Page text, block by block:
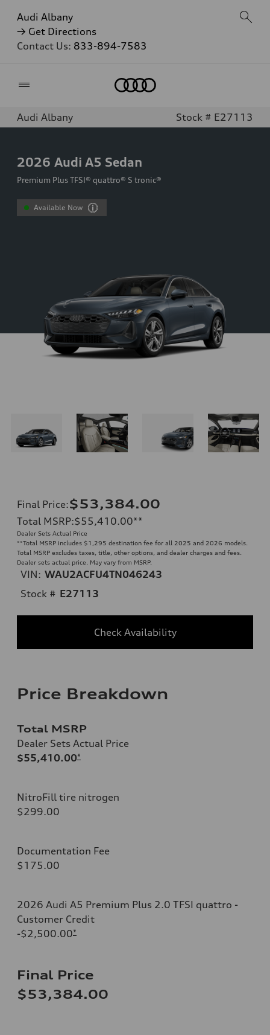
Audi Albany
→ Get Directions
Contact Us: 833-894-7583
Audi Albany Stock # E27113
2026 Audi A5 Sedan
Premium Plus TFSI® quattro® S tronic®
Available Now
Final Price:$53,384.00
Total MSRP:$55,410.00**
Dealer Sets Actual Price
**Total MSRP includes $1,295 destination fee for all 2025 and 2026 models.
Total MSRP excludes taxes, title, other options, and dealer charges and fees.
Dealer sets actual price. May vary from MSRP.
VIN: WAU2ACFU4TN046243
Stock # E27113
Check Availability
Price Breakdown
Total MSRP
Dealer Sets Actual Price
$55,410.00*
NitroFill tire nitrogen
$299.00
Documentation Fee
$175.00
2026 Audi A5 Premium Plus 2.0 TFSI quattro -
Customer Credit
-$2,500.00*
Final Price
$53,384.00